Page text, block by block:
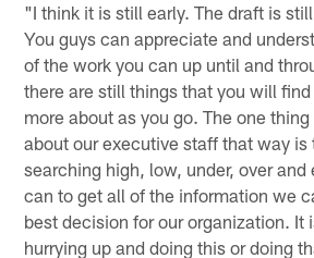
"I think it is still early. The draft is
You guys can appreciate and
of the work you can up until and
there are still things that you will
more about as you go. The one
about our executive staff that way is
searching high, low, under, over and
can to get all of the information we
best decision for our organization. It
hurrying up and doing this or doing